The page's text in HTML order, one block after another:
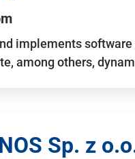
implements
among others,
Sp. z